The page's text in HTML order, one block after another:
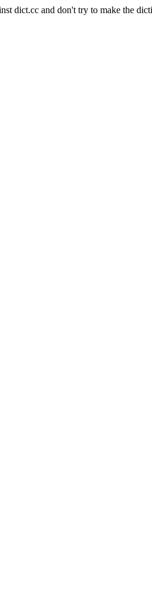
dict.cc and don't try to make the